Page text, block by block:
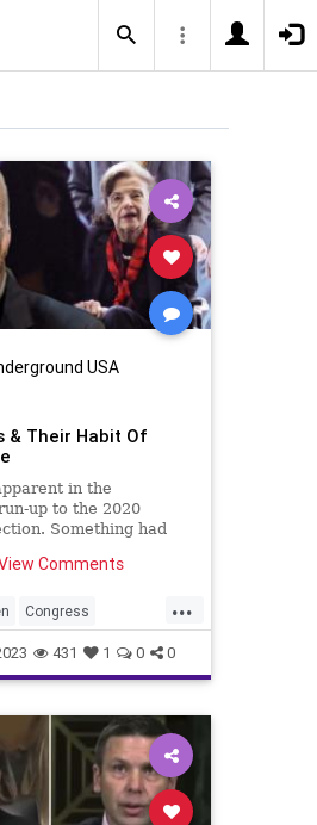
USA
& Their Habit Of
in the
up to the 2020
Something had
and mobility
a majority of
marketing no-
Comments
...
Congress
Culture Democrats
Feinstein Freedom
Government
News Podcast
Senate
431 1 0 0